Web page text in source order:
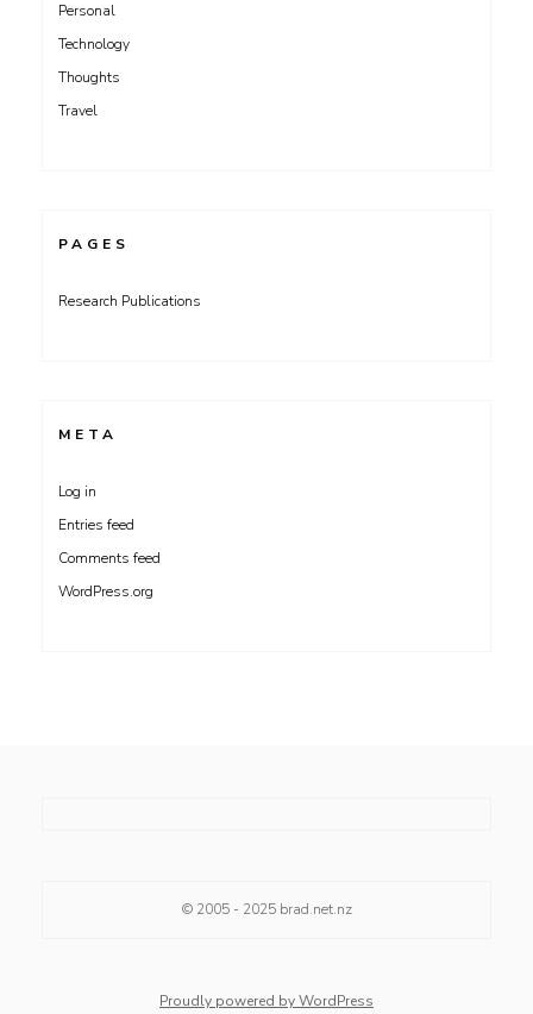
Personal
Technology
Thoughts
Travel
PAGES
Research Publications
META
Log in
Entries feed
Comments feed
WordPress.org
© 2005 - 2025 brad.net.nz
Proudly powered by WordPress